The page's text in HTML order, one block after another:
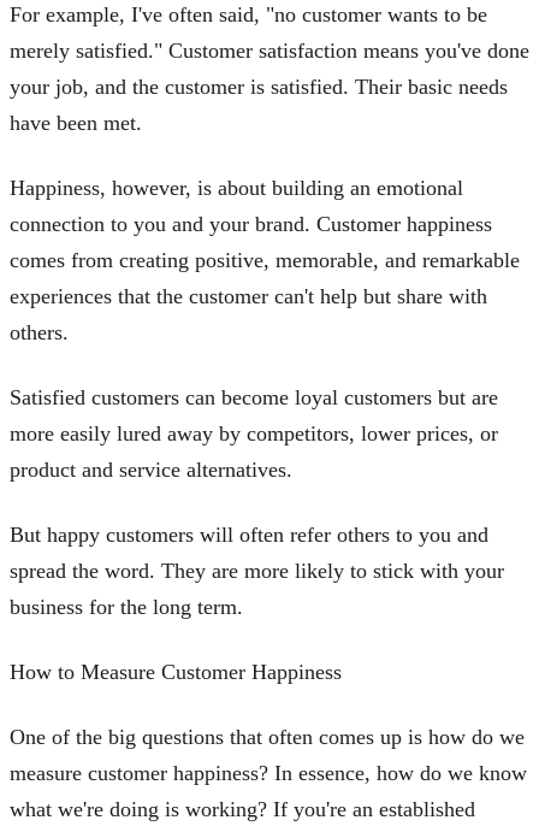
For example, I've often said, "no customer wants to be
merely satisfied." Customer satisfaction means you've done
your job, and the customer is satisfied. Their basic needs
have been met.
Happiness, however, is about building an emotional
connection to you and your brand. Customer happiness
comes from creating positive, memorable, and remarkable
experiences that the customer can't help but share with
others.
Satisfied customers can become loyal customers but are
more easily lured away by competitors, lower prices, or
product and service alternatives.
But happy customers will often refer others to you and
spread the word. They are more likely to stick with your
business for the long term.
How to Measure Customer Happiness
One of the big questions that often comes up is how do we
measure customer happiness? In essence, how do we know
what we're doing is working? If you're an established